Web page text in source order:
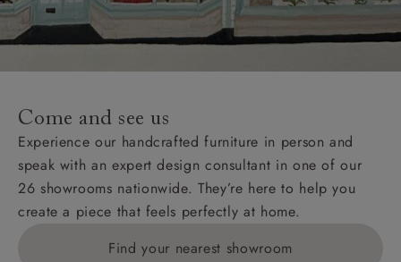
Come and see us
Experience our handcrafted furniture in person and
speak with an expert design consultant in one of our
26 showrooms nationwide. They’re here to help you
create a piece that feels perfectly at home.
Find your nearest showroom